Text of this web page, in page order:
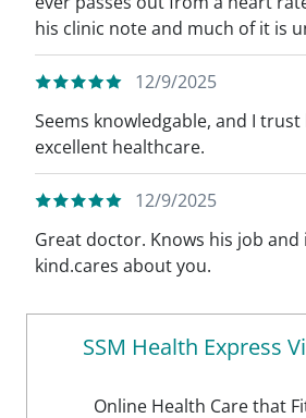
his clinic note and much of it is
12/9/2025
Seems knowledgable, and I
excellent healthcare.
12/9/2025
Great doctor. Knows his job and
kind.cares about you.
SSM Health Express
Online Health Care that